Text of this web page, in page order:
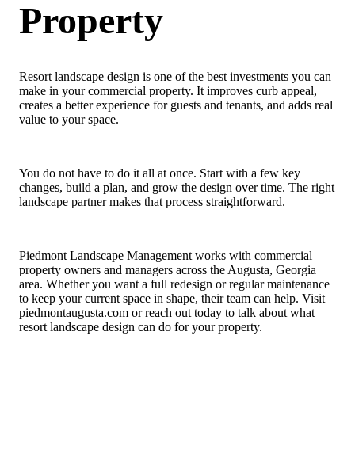
Property
Resort landscape design is one of the best investments you can
make in your commercial property. It improves curb appeal,
creates a better experience for guests and tenants, and adds real
value to your space.
You do not have to do it all at once. Start with a few key
changes, build a plan, and grow the design over time. The right
landscape partner makes that process straightforward.
Piedmont Landscape Management works with commercial
property owners and managers across the Augusta, Georgia
area. Whether you want a full redesign or regular maintenance
to keep your current space in shape, their team can help. Visit
piedmontaugusta.com or reach out today to talk about what
resort landscape design can do for your property.